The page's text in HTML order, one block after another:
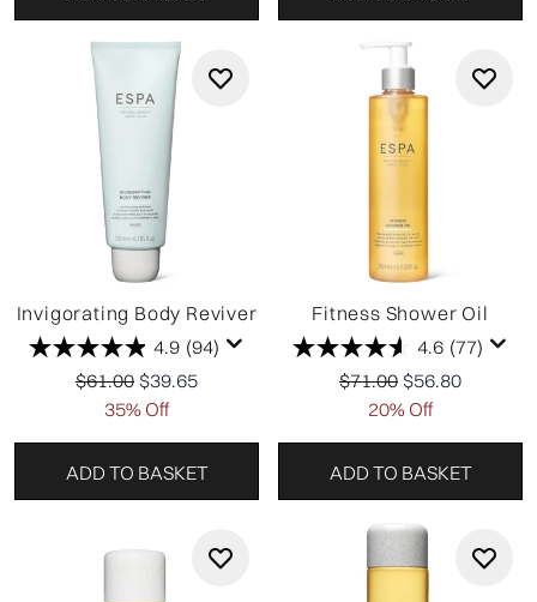
Invigorating Body Reviver
4.9 (94)
Recommended Retail Price:
$61.00 Current price:
$39.65
35% Off
ADD TO BASKET
Fitness Shower Oil
4.6 (77)
Recommended Retail
$71.00 Current price:
$56.80
20% Off
ADD TO BASKET